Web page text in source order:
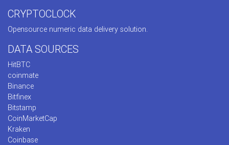
CRYPTOCLOCK
Opensource numeric data delivery solution.
DATA SOURCES
HitBTC
coinmate
Binance
Bitfinex
Bitstamp
CoinMarketCap
Kraken
Coinbase